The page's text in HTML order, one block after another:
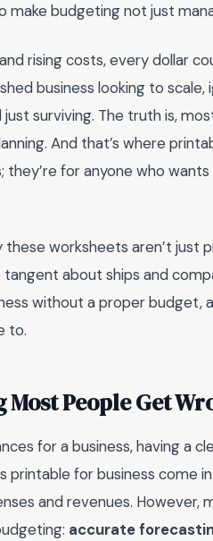
make budgeting not just
rising costs, every dollar
business looking to
surviving. The truth is,
And that’s where
they’re for anyone who
these worksheets aren’t
about ships and
without a proper budget,
to.
People Get
for a business, having a
printable for business come
and revenues. However,
accurate